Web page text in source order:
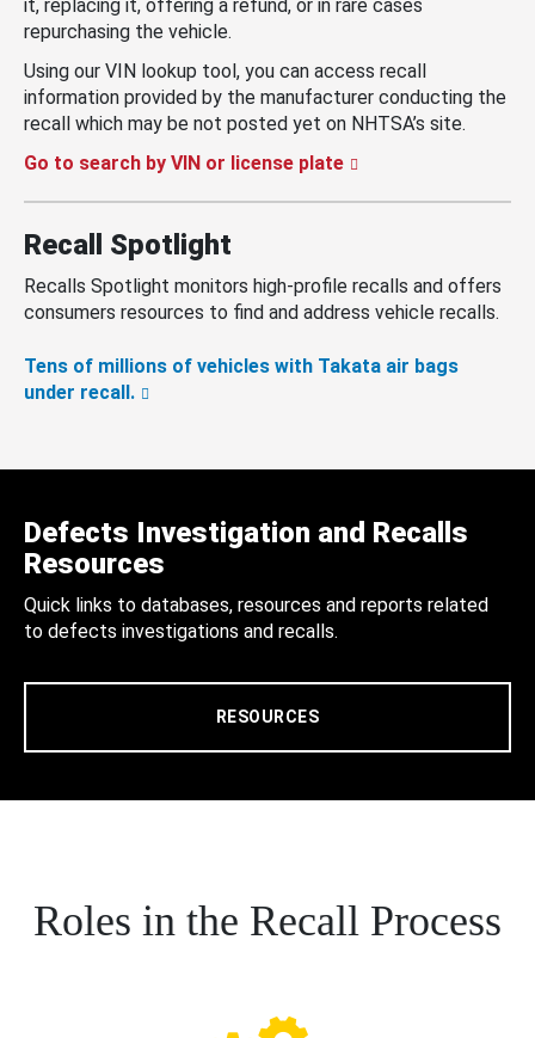
it, replacing it, offering a refund, or in rare cases
repurchasing the vehicle.
Using our VIN lookup tool, you can access recall
information provided by the manufacturer conducting the
recall which may be not posted yet on NHTSA’s site.
Go to search by VIN or license plate
Recall Spotlight
Recalls Spotlight monitors high-profile recalls and offers
consumers resources to find and address vehicle recalls.
Tens of millions of vehicles with Takata air bags
under recall.
Defects Investigation and Recalls
Resources
Quick links to databases, resources and reports related
to defects investigations and recalls.
RESOURCES
Roles in the Recall Process